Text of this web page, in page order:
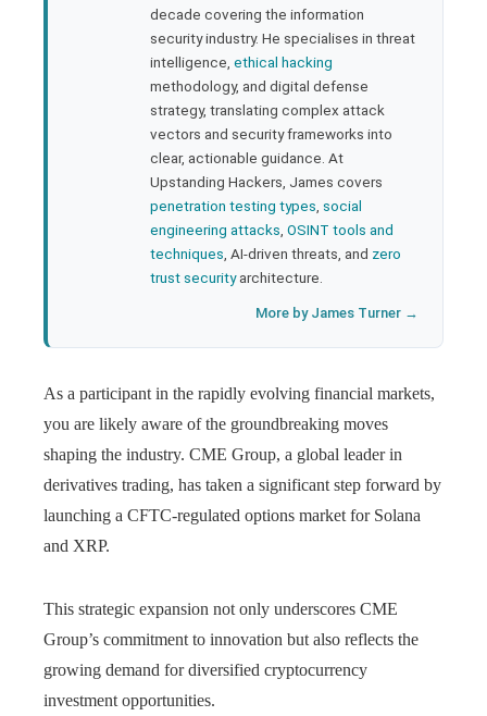
decade covering the information
security industry. He specialises in threat
intelligence, ethical hacking
methodology, and digital defense
strategy, translating complex attack
vectors and security frameworks into
clear, actionable guidance. At
Upstanding Hackers, James covers
penetration testing types social
engineering attacks OSINT tools and
techniques , AI-driven threats, and zero
trust securityarchitecture.
More by James Turner →
As a participant in the rapidly evolving financial markets,
you are likely aware of the groundbreaking moves
shaping the industry. CME Group, a global leader in
derivatives trading, has taken a significant step forward by
launching a CFTC-regulated options market for Solana
and XRP.
This strategic expansion not only underscores CME
Group’s commitment to innovation but also reflects the
growing demand for diversified cryptocurrency
investment opportunities.